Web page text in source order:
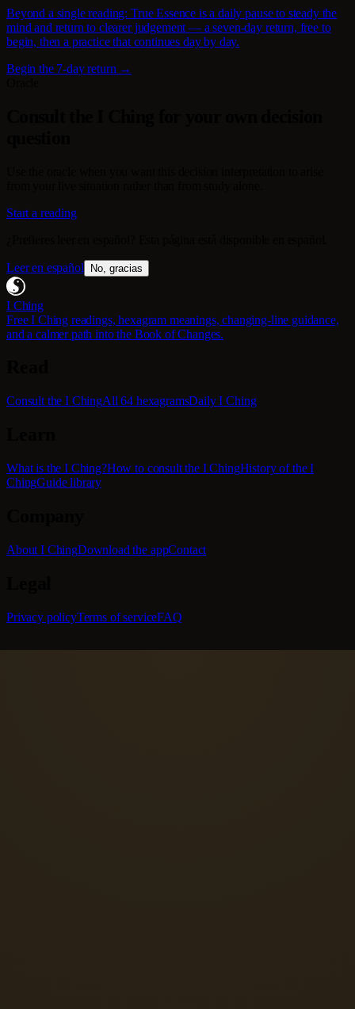
Beyond a single reading: True Essence is a daily pause to steady the
mind and return to clearer judgement — a seven-day return, free to
begin, then a practice that continues day by day.
Begin the 7-day return →
Start a reading
Leer en español No, gracias
I Ching
Free I Ching readings, hexagram meanings, changing-line guidance,
and a calmer path into the Book of Changes.
Consult the I ChingAll 64 hexagramsDaily I Ching
What is the I Ching?How to consult the I ChingHistory of the I
ChingGuide library
About I ChingDownload the appContact
Privacy policyTerms of serviceFAQ